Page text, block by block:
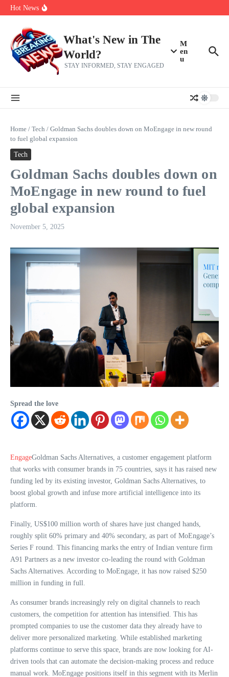
Skip to content
Hot News
Zeta Global (ZETA) Q2 Earnings: What To Expect
What's New in The
World?
STAY INFORMED, STAY ENGAGED
M
en
u
Home / Tech / Goldman Sachs doubles down on MoEngage in new round
to fuel global expansion
Tech
Goldman Sachs doubles down on
MoEngage in new round to fuel
global expansion
November 5, 2025
Spread the love
EngageGoldman Sachs Alternatives, a customer engagement platform
that works with consumer brands in 75 countries, says it has raised new
funding led by its existing investor, Goldman Sachs Alternatives, to
boost global growth and infuse more artificial intelligence into its
platform.
Finally, US$100 million worth of shares have just changed hands,
roughly split 60% primary and 40% secondary, as part of MoEngage’s
Series F round. This financing marks the entry of Indian venture firm
A91 Partners as a new investor co-leading the round with Goldman
Sachs Alternatives. According to MoEngage, it has now raised $250
million in funding in full.
As consumer brands increasingly rely on digital channels to reach
customers, the competition for attention has intensified. This has
prompted companies to use the customer data they already have to
deliver more personalized marketing. While established marketing
platforms continue to serve this space, brands are now looking for AI-
driven tools that can automate the decision-making process and reduce
manual work. MoEngage positions itself in this segment with its Merlin